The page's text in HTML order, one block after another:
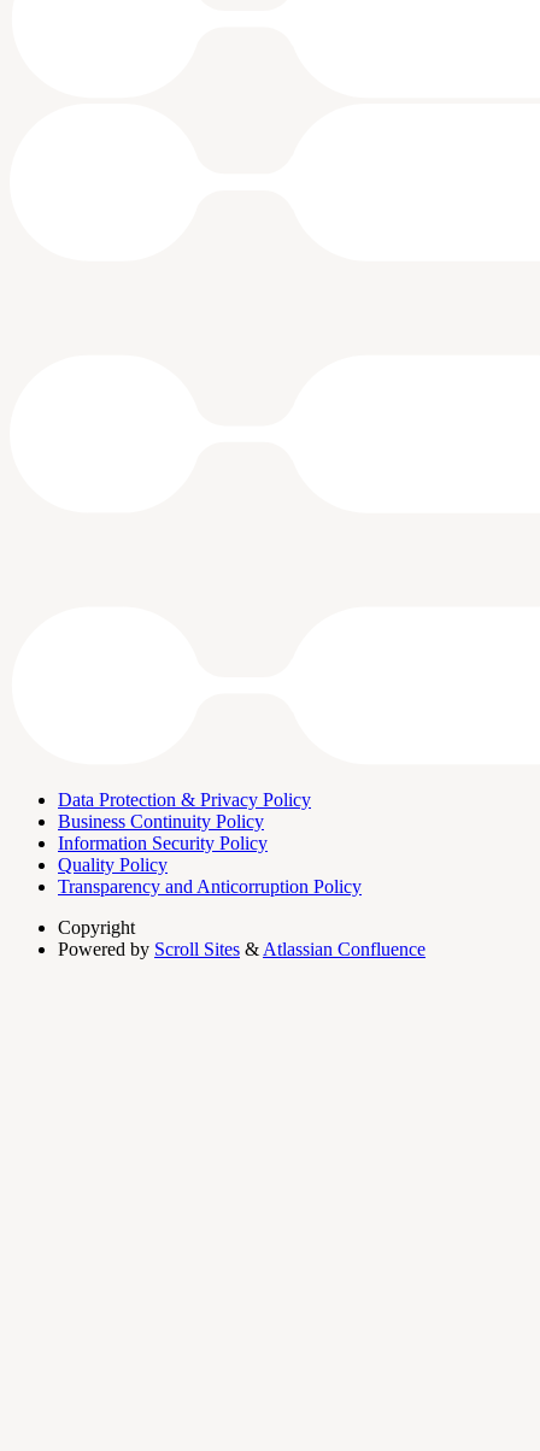
Data Protection & Privacy Policy
Business Continuity Policy
Information Security Policy
Quality Policy
Transparency and Anticorruption Policy
Copyright
Powered by Scroll Sites & Atlassian Confluence